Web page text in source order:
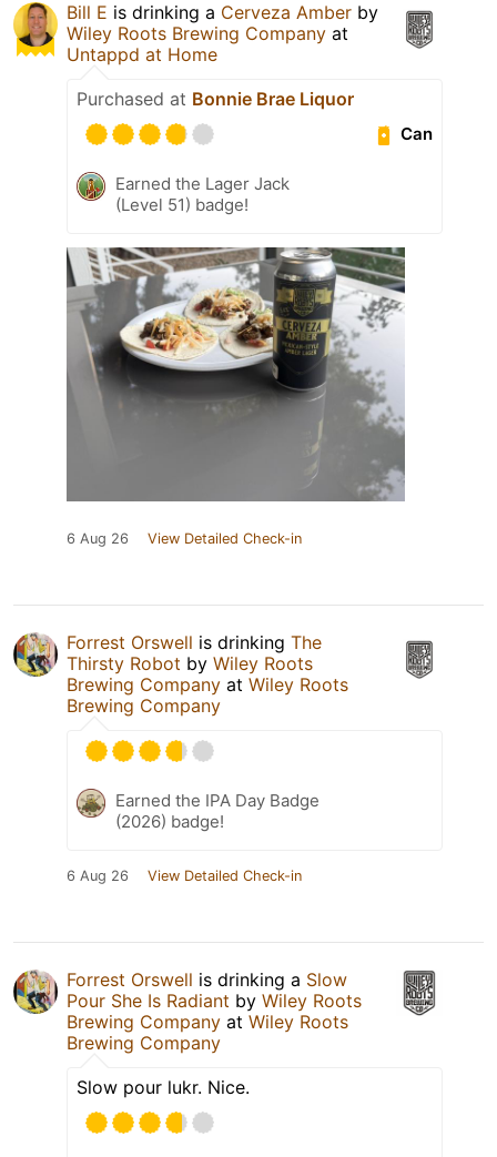
Bill E is drinking a Cerveza Amber by
Wiley Roots Brewing Company at
Untappd at Home
Purchased at Bonnie Brae Liquor
Can
Earned the Lager Jack
(Level 51) badge!
6 Aug 26 View Detailed Check-in
Forrest Orswell is drinking The
Thirsty Robot by Wiley Roots
Brewing Company at Wiley Roots
Brewing Company
Earned the IPA Day Badge
(2026) badge!
6 Aug 26 View Detailed Check-in
Forrest Orswell is drinking a Slow
Pour She Is Radiant by Wiley Roots
Brewing Company at Wiley Roots
Brewing Company
Slow pour lukr. Nice.